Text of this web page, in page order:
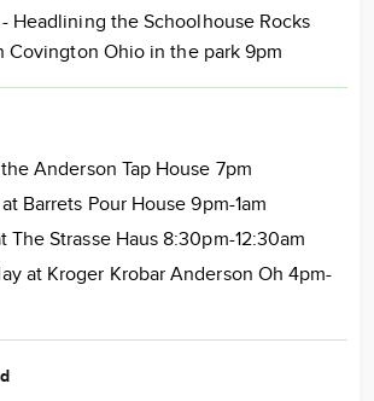
Headlining the Schoolhouse Rocks
Covington Ohio in the park 9pm
Anderson Tap House 7pm
Barrets Pour House 9pm-1am
The Strasse Haus 8:30pm-12:30am
at Kroger Krobar Anderson Oh 4pm-